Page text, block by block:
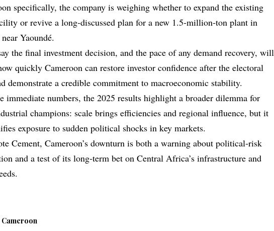
specifically, the company is weighing whether to expand the existing
or revive a long‑discussed plan for a new 1.5‑million‑ton plant in
Yaoundé.
the final investment decision, and the pace of any demand recovery, will
quickly Cameroon can restore investor confidence after the electoral
demonstrate a credible commitment to macroeconomic stability.
immediate numbers, the 2025 results highlight a broader dilemma for
champions: scale brings efficiencies and regional influence, but it
exposure to sudden political shocks in key markets.
Cement, Cameroon’s downturn is both a warning about political‑risk
and a test of its long‑term bet on Central Africa’s infrastructure and
Cameroon